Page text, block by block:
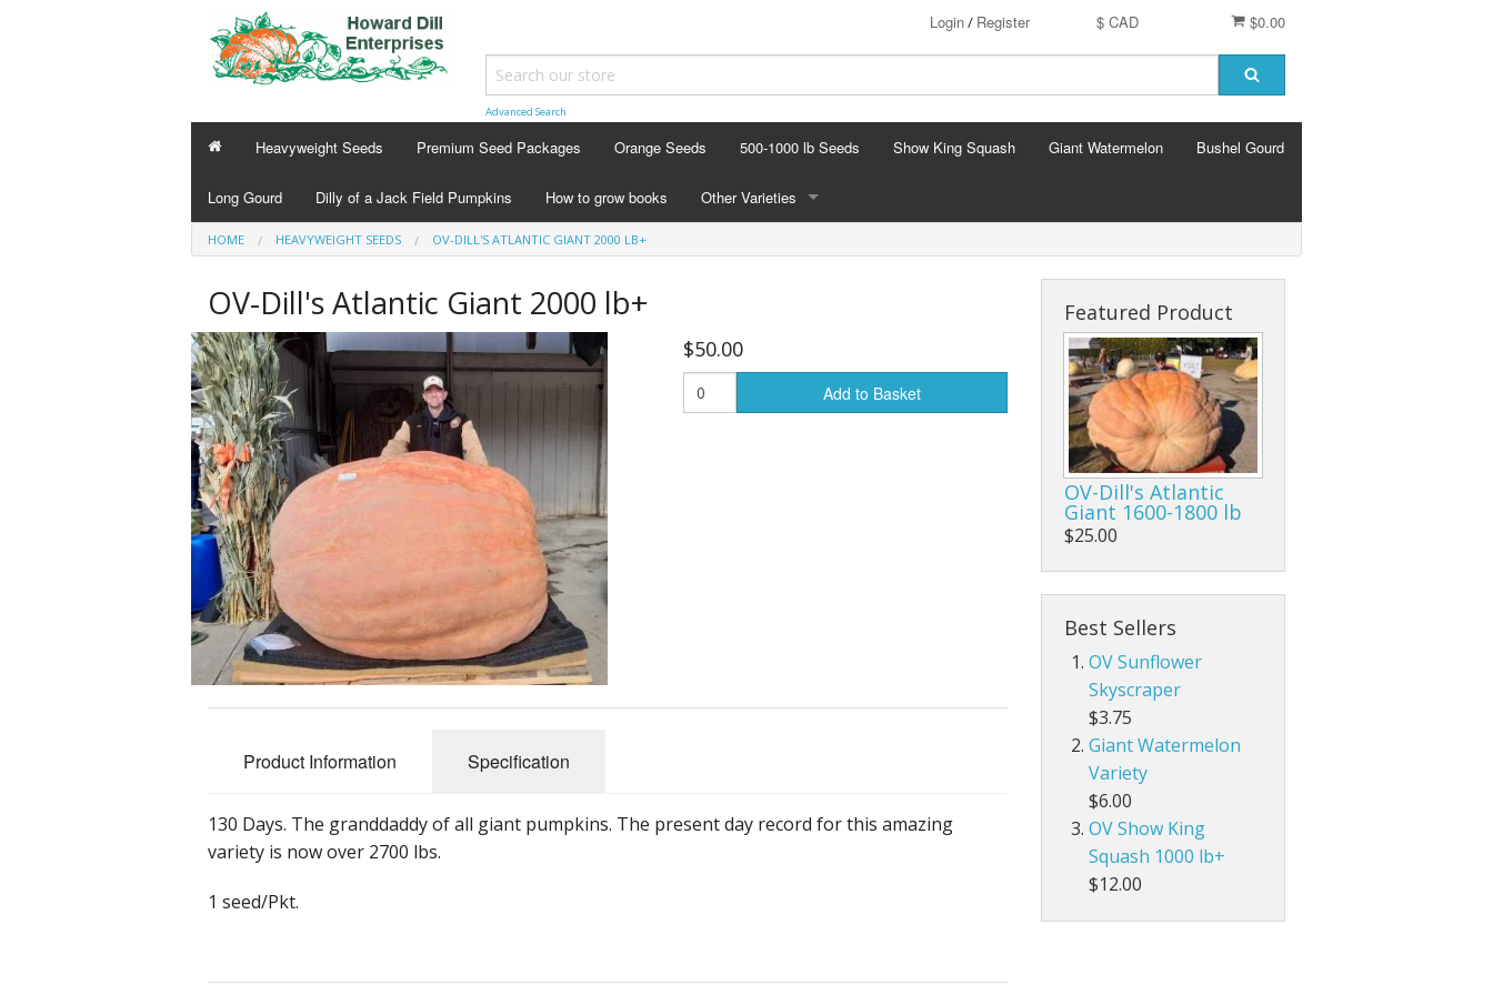
$0.00
$ CAD
Login/ Register
Advanced Search
Heavyweight Seeds Premium Seed Packages Orange Seeds 500-1000 lb Seeds Show King Squash Giant Watermelon Bushel Gourd
Long Gourd Dilly of a Jack Field Pumpkins How to grow books Other Varieties
Baby Boo
Gourds - small ornamental mixed
HOME HEAVYWEIGHT SEEDS OV-DILL'S ATLANTIC GIANT 2000 LB+
OV-Dill's Atlantic Giant 2000 lb+
$50.00
Add to Basket
Product Information Specification
130 Days. The granddaddy of all giant pumpkins. The present day record for this amazing
variety is now over 2700 lbs.
1 seed/Pkt.
Featured Product
OV-Dill's Atlantic
Giant 1600-1800 lb
$25.00
Best Sellers
OV Sunflower
Skyscraper
$3.75
Giant Watermelon
Variety
$6.00
OV Show King
Squash 1000 lb+
$12.00